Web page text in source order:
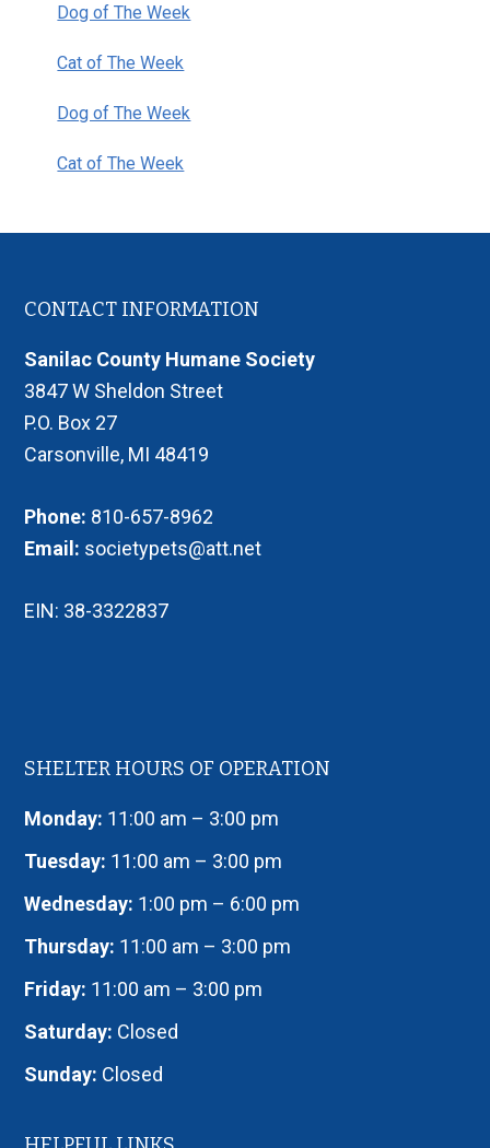
Dog of The Week
Cat of The Week
Dog of The Week
Cat of The Week
Footer
CONTACT INFORMATION
Sanilac County Humane Society
3847 W Sheldon Street
P.O. Box 27
Carsonville, MI 48419
Phone: 810-657-8962
Email: societypets@att.net
EIN: 38-3322837
SHELTER HOURS OF OPERATION
Monday: 11:00 am – 3:00 pm
Tuesday: 11:00 am – 3:00 pm
Wednesday: 1:00 pm – 6:00 pm
Thursday: 11:00 am – 3:00 pm
Friday: 11:00 am – 3:00 pm
Saturday: Closed
Sunday: Closed